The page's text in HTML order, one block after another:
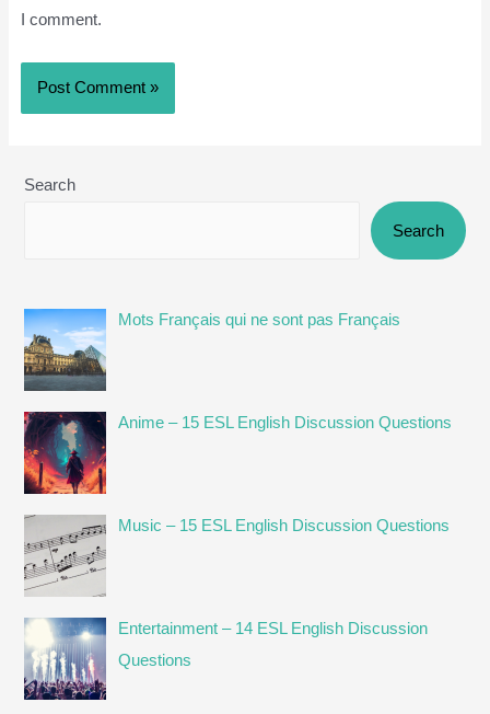
I comment.
Search
Search
Mots Français qui ne sont pas Français
Anime – 15 ESL English Discussion Questions
Music – 15 ESL English Discussion Questions
Entertainment – 14 ESL English Discussion
Questions